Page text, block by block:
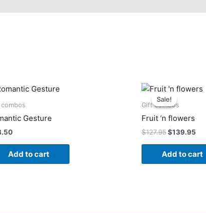
Gesture
Add to cart
Sale!
Sale!
Gift combos
Fruit ‘n flowers
$127.95
Original
price
was:
$139.95
Add to cart